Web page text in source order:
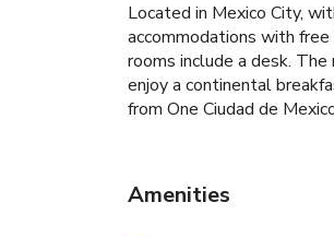
Located in Mexico City,
accommodations with
rooms include a desk.
enjoy a continental
from One Ciudad de
Amenities